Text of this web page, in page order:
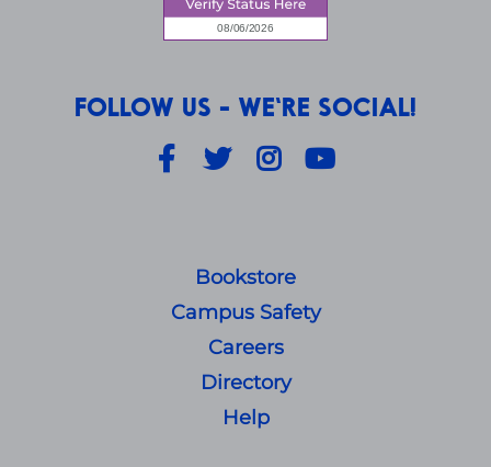
FOLLOW US - WE'RE SOCIAL!
Facebook
Twitter Instagram
Bookstore
Campus Safety
Careers
Directory
Help